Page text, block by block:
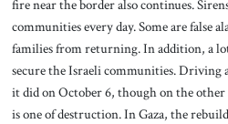
fire near the border also continues.
communities every day. Some are false
families from returning. In addition, a
secure the Israeli communities. Driving
it did on October 6, though on the other
is one of destruction. In Gaza, the